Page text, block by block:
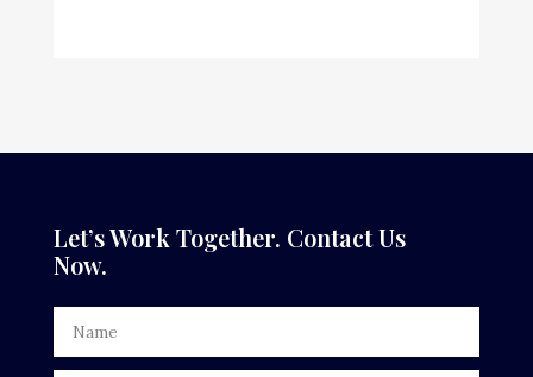
Dental Care
Door Repair
Drone service
Let’s Work Together. Contact Us
Now.